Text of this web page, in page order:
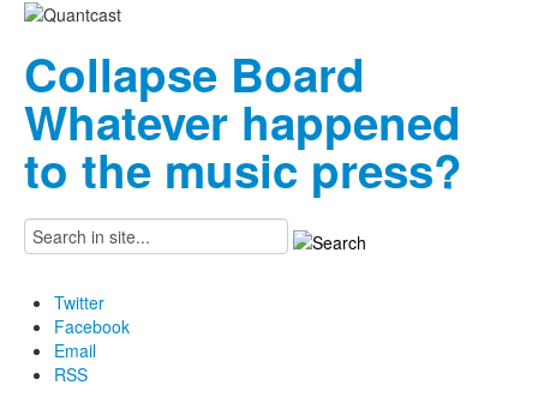
Collapse Board
Whatever happened
to the music press?
Twitter
Facebook
Email
RSS